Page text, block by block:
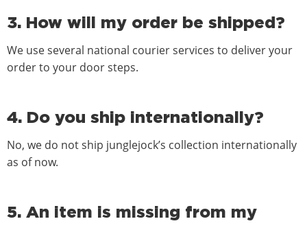
3. How will my order be shipped?
We use several national courier services to deliver your
order to your door steps.
4. Do you ship internationally?
No, we do not ship junglejock’s collection internationally
as of now.
5. An item is missing from my